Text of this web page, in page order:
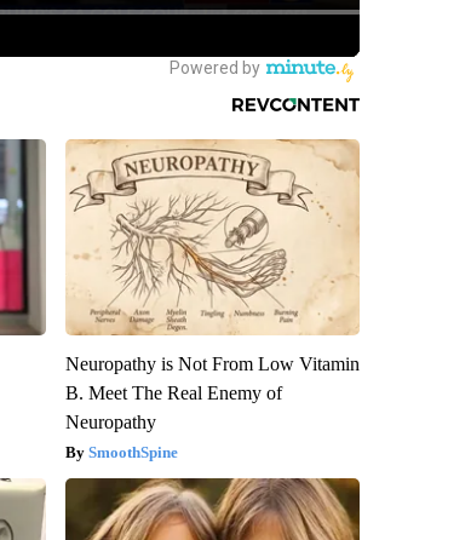
Neuropathy is Not From Low Vitamin
B. Meet The Real Enemy of
Neuropathy
SmoothSpine